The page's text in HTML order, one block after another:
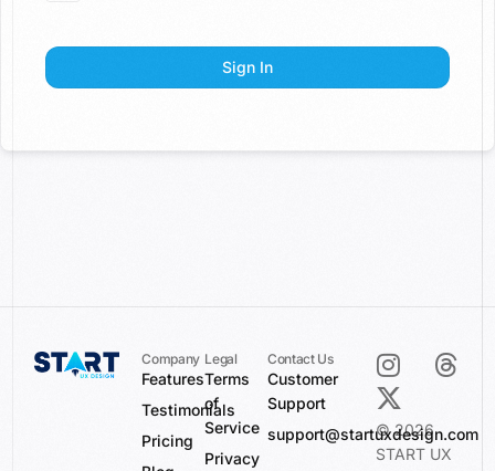
Sign In
Company
Features
Testimonials
Pricing
Legal
Terms
of
Service
Privacy
Contact Us
Customer
Support
support@startuxdesign.com
© 2026
START UX